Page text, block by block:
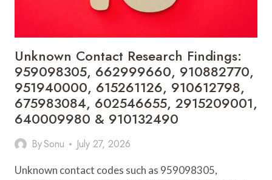
611344200,
662904971
Unknown Contact Research Findings:
959098305, 662999660, 910882770,
951940000, 615261126, 910612798,
675983084, 602546655, 2915209001,
640009980 & 910132490
BySonu July 27, 2026
Unknown contact codes such as 959098305,